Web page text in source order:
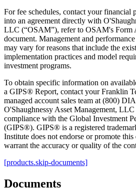
For fee schedules, contact your financial
into an agreement directly with
LLC (“OSAM”), refer to OSAM's Form
document. Management and
may vary for reasons that include the
implementation practices and model
investment programs.
To obtain specific information on
a GIPS® Report, contact your Franklin
managed account sales team at (800)
O'Shaughnessy Asset Management,
compliance with the Global Investment
(GIPS®). GIPS® is a registered
Institute does not endorse or promote
warrant the accuracy or quality of the
[products.skip-documents]
Documents